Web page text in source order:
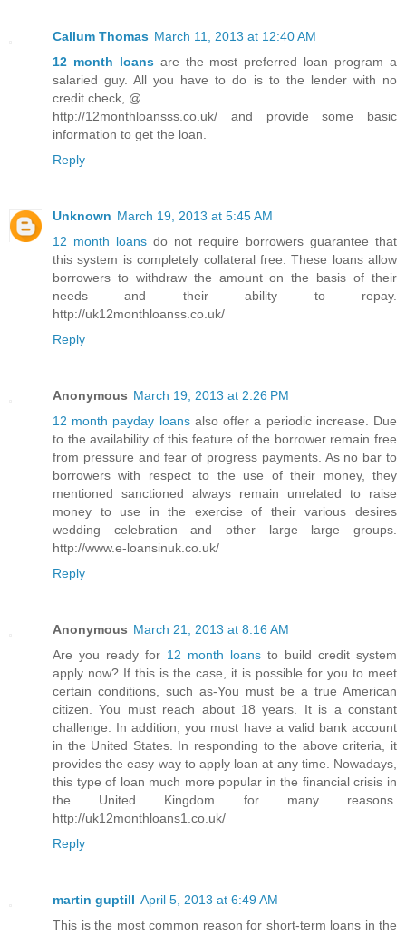
Callum Thomas March 11, 2013 at 12:40 AM
12 month loansare the most preferred loan program a
salaried guy. All you have to do is to the lender with no
credit check, @
http://12monthloansss.co.uk/ and provide some basic
information to get the loan.
Reply
Unknown March 19, 2013 at 5:45 AM
12 month loans do not require borrowers guarantee that
this system is completely collateral free. These loans allow
borrowers to withdraw the amount on the basis of their
needs and their ability to repay.
http://uk12monthloanss.co.uk/
Reply
Anonymous March 19, 2013 at 2:26 PM
12 month payday loansalso offer a periodic increase. Due
to the availability of this feature of the borrower remain free
from pressure and fear of progress payments. As no bar to
borrowers with respect to the use of their money, they
mentioned sanctioned always remain unrelated to raise
money to use in the exercise of their various desires
wedding celebration and other large large groups.
http://www.e-loansinuk.co.uk/
Reply
Anonymous March 21, 2013 at 8:16 AM
Are you ready for 12 month loans to build credit system
apply now? If this is the case, it is possible for you to meet
certain conditions, such as-You must be a true American
citizen. You must reach about 18 years. It is a constant
challenge. In addition, you must have a valid bank account
in the United States. In responding to the above criteria, it
provides the easy way to apply loan at any time. Nowadays,
this type of loan much more popular in the financial crisis in
the United Kingdom for many reasons.
http://uk12monthloans1.co.uk/
Reply
martin guptill April 5, 2013 at 6:49 AM
This is the most common reason for short-term loans in the